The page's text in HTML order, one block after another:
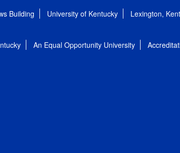
Building University of Kentucky Lexington,
An Equal Opportunity University